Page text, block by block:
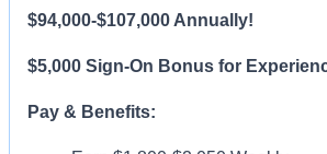
$94,000-$107,000 Annually!
$5,000 Sign-On Bonus for
Pay & Benefits: